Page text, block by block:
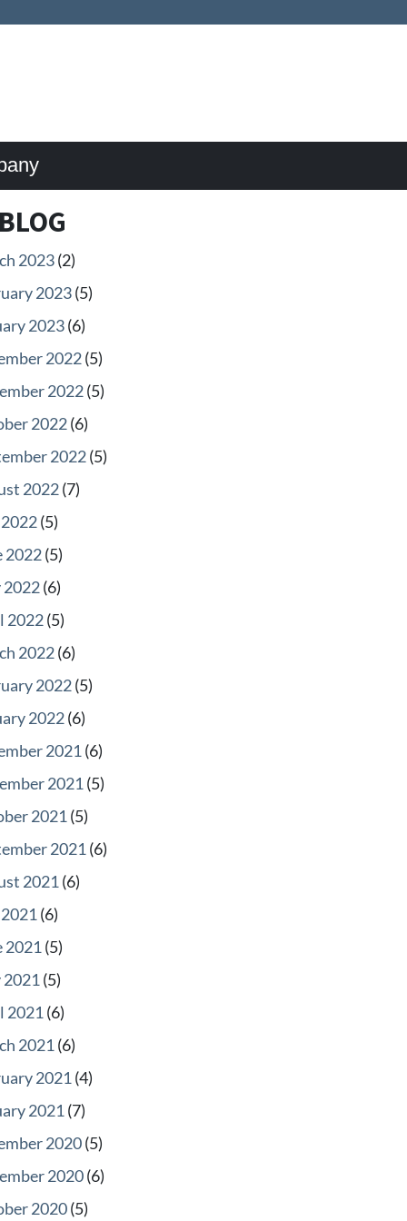
2023(2)
2023(5)
2023(6)
2022(5)
2022(5)
2022(6)
2022(5)
2022(7)
(5)
2022(5)
2022(6)
2022(5)
2022(6)
2022(5)
2022(6)
2021 (6)
2021 (5)
2021 (5)
2021 (6)
2021 (6)
(6)
2021 (5)
(5)
2021 (6)
2021 (6)
2021 (4)
2021 (7)
2020(5)
2020(6)
2020(5)